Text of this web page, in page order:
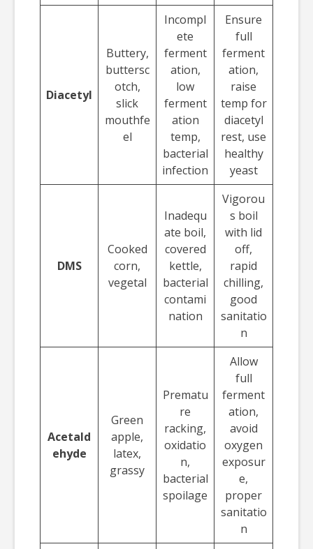
Diacetyl
Buttery,
buttersc
otch,
slick
mouthfe
el
Incompl
ete
ferment
ation,
low
ferment
ation
temp,
bacterial
infection
Ensure
full
ferment
ation,
raise
temp for
diacetyl
rest, use
healthy
yeast
DMS
Cooked
corn,
vegetal
Inadequ
ate boil,
covered
kettle,
bacterial
contami
nation
Vigorou
s boil
with lid
off,
rapid
chilling,
good
sanitatio
n
Acetald
ehyde
Green
apple,
latex,
grassy
Prematu
re
racking,
oxidatio
n,
bacterial
spoilage
Allow
full
ferment
ation,
avoid
oxygen
exposur
e,
proper
sanitatio
n